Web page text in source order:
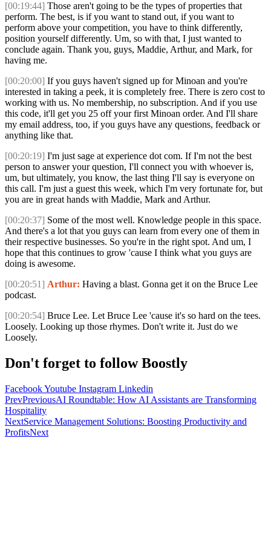
[00:19:44] Those aren't going to be the types of properties that
perform. The best, is if you want to stand out, if you want to
perform above your competition, you have to think differently,
position yourself differently. Um, so with that, I just wanted to
conclude again. Thank you, guys, Maddie, Arthur, and Mark, for
having me.
[00:20:00] If you guys haven't signed up for Minoan and you're
interested in taking a peek, it is completely free. There is zero cost to
working with us. No membership, no subscription. And if you use
this code, it'll get you 25 off your first Minoan order. And I'll share
my email address, too, if you guys have any questions, feedback or
anything like that.
[00:20:19] I'm just sage at experience dot com. If I'm not the best
person to answer your question, I'll connect you with whoever is,
um, but ultimately, you know, the last thing I'll say is everyone on
this call. I'm just a guest this week, which I'm very fortunate for, but
you are in great hands with Maddie, Mark and Arthur.
[00:20:37] Some of the most well. Knowledge people in this space.
And there's a lot that you guys can learn from every one of them in
their respective businesses. So you're in the right spot. And um, I
hope that this continues to grow 'cause I think what you guys are
doing is awesome.
[00:20:51] Arthur: Having a blast. Gonna get it on the Bruce Lee
podcast.
[00:20:54] Bruce Lee. Let Bruce Lee 'cause it's so hard on the tees.
Loosely. Looking up those rhymes. Don't write it. Just do we
Loosely.
Don't forget to follow Boostly
FacebookYoutube Instagram Linkedin
PrevPreviousAI Roundtable: How AI Assistants are Transforming
Hospitality
NextService Management Solutions: Boosting Productivity and
ProfitsNext